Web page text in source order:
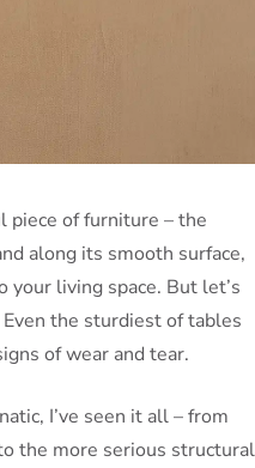
piece of furniture – the
along its smooth surface,
living space. But let’s
the sturdiest of tables
of wear and tear.
I’ve seen it all – from
the more serious structural